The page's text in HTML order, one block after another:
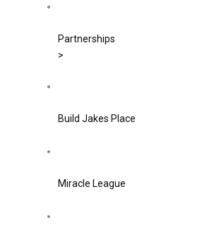
Partnerships
>
Build Jakes Place
Miracle League